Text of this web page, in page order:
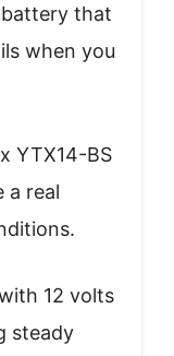
that
when you
YTX14-BS
a real
12 volts
steady